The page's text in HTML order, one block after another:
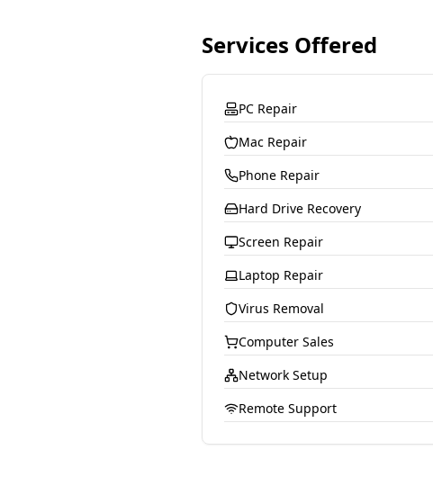
Services Offered
PC Repair
Mac Repair
Phone Repair
Hard Drive Recovery
Screen Repair
Laptop Repair
Virus Removal
Computer Sales
Network Setup
Remote Support